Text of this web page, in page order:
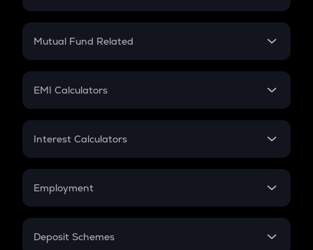
Crypto SIP Calculator
Crypto Futures
Mutual Fund Related
Mutual Fund
EMI Calculators
EMI
Credit Card EMI
Interest Calculators
Compound Interest
Employment
In-Hand Salary
Deposit Schemes